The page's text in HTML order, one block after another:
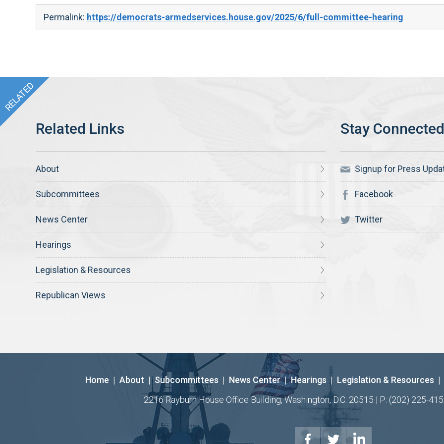
Permalink: https://democrats-armedservices.house.gov/2025/6/full-committee-hearing
About
Subcommittees
News Center
Hearings
Legislation & Resources
Republican Views
Signup for Press
Facebook
Twitter
Home | About | Subcommittees | News Center | Hearings | Legislation & Resources |
2216 Rayburn House Office Building, Washington, D.C. 20515 | P: (202) 225-